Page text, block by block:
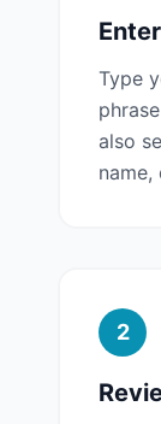
Type
also
name,
2